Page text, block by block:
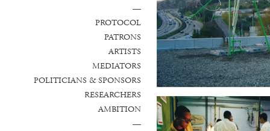
—
PROTOCOL
PATRONS
ARTISTS
MEDIATORS
POLITICIANS & SPONSORS
RESEARCHERS
AMBITION
—